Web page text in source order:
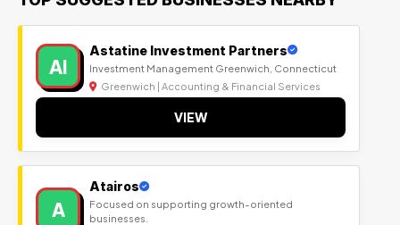
AI
Astatine Investment Partners
Investment Management Greenwich, Connecticut
Greenwich | Accounting & Financial Services
VIEW
A
Atairos
Focused on supporting growth-oriented
businesses.